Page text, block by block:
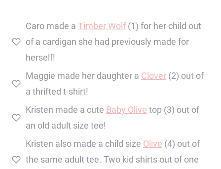
Caro made a Timber Wolf (1) for her child out
of a cardigan she had previously made for
herself!
Maggie made her daughter a Clover (2) out of
a thrifted t-shirt!
Kristen made a cute Baby Olive top (3) out of
an old adult size tee!
Kristen also made a child size Olive (4) out of
the same adult tee. Two kid shirts out of one